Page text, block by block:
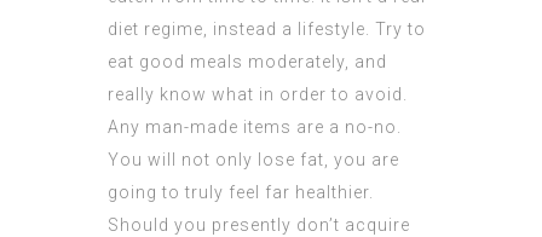
diet regime, instead a lifestyle. Try to
eat good meals moderately, and
really know what in order to avoid.
Any man-made items are a no-no.
You will not only lose fat, you are
going to truly feel far healthier.
Should you presently don’t acquire